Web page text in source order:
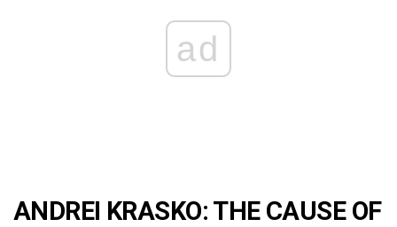
ad
ANDREI KRASKO: THE CAUSE OF